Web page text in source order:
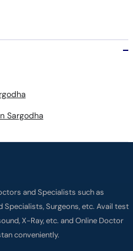
Sargodha
and Specialists such as
Specialists, Surgeons, etc. Avail test
X-Ray, etc. and Online Doctor
conveniently.